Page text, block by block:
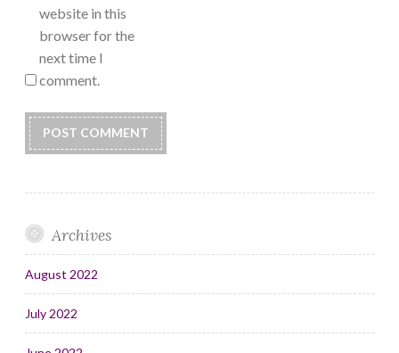
website in this
browser for the
next time I
comment.
Archives
August 2022
July 2022